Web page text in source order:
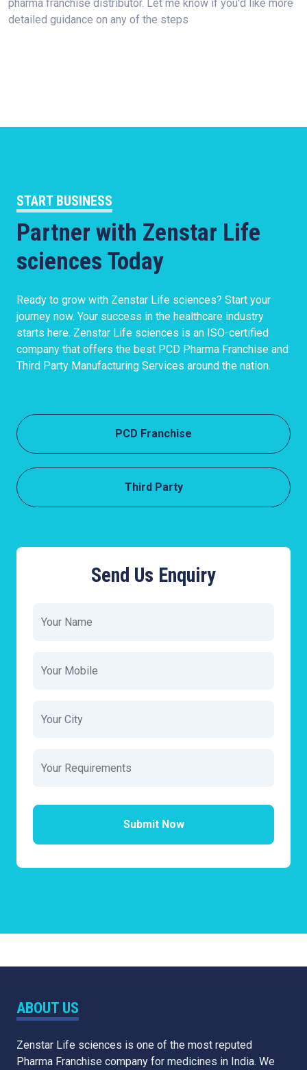
pharma franchise distributor. Let me know if you'd like more
detailed guidance on any of the steps
START BUSINESS
Partner with Zenstar Life
sciences Today
Ready to grow with Zenstar Life sciences? Start your
journey now. Your success in the healthcare industry
starts here. Zenstar Life sciences is an ISO-certified
company that offers the best PCD Pharma Franchise and
Third Party Manufacturing Services around the nation.
PCD Franchise
Third Party
Send Us Enquiry
Submit Now
ABOUT US
Zenstar Life sciences is one of the most reputed
Pharma Franchise company for medicines in India. We